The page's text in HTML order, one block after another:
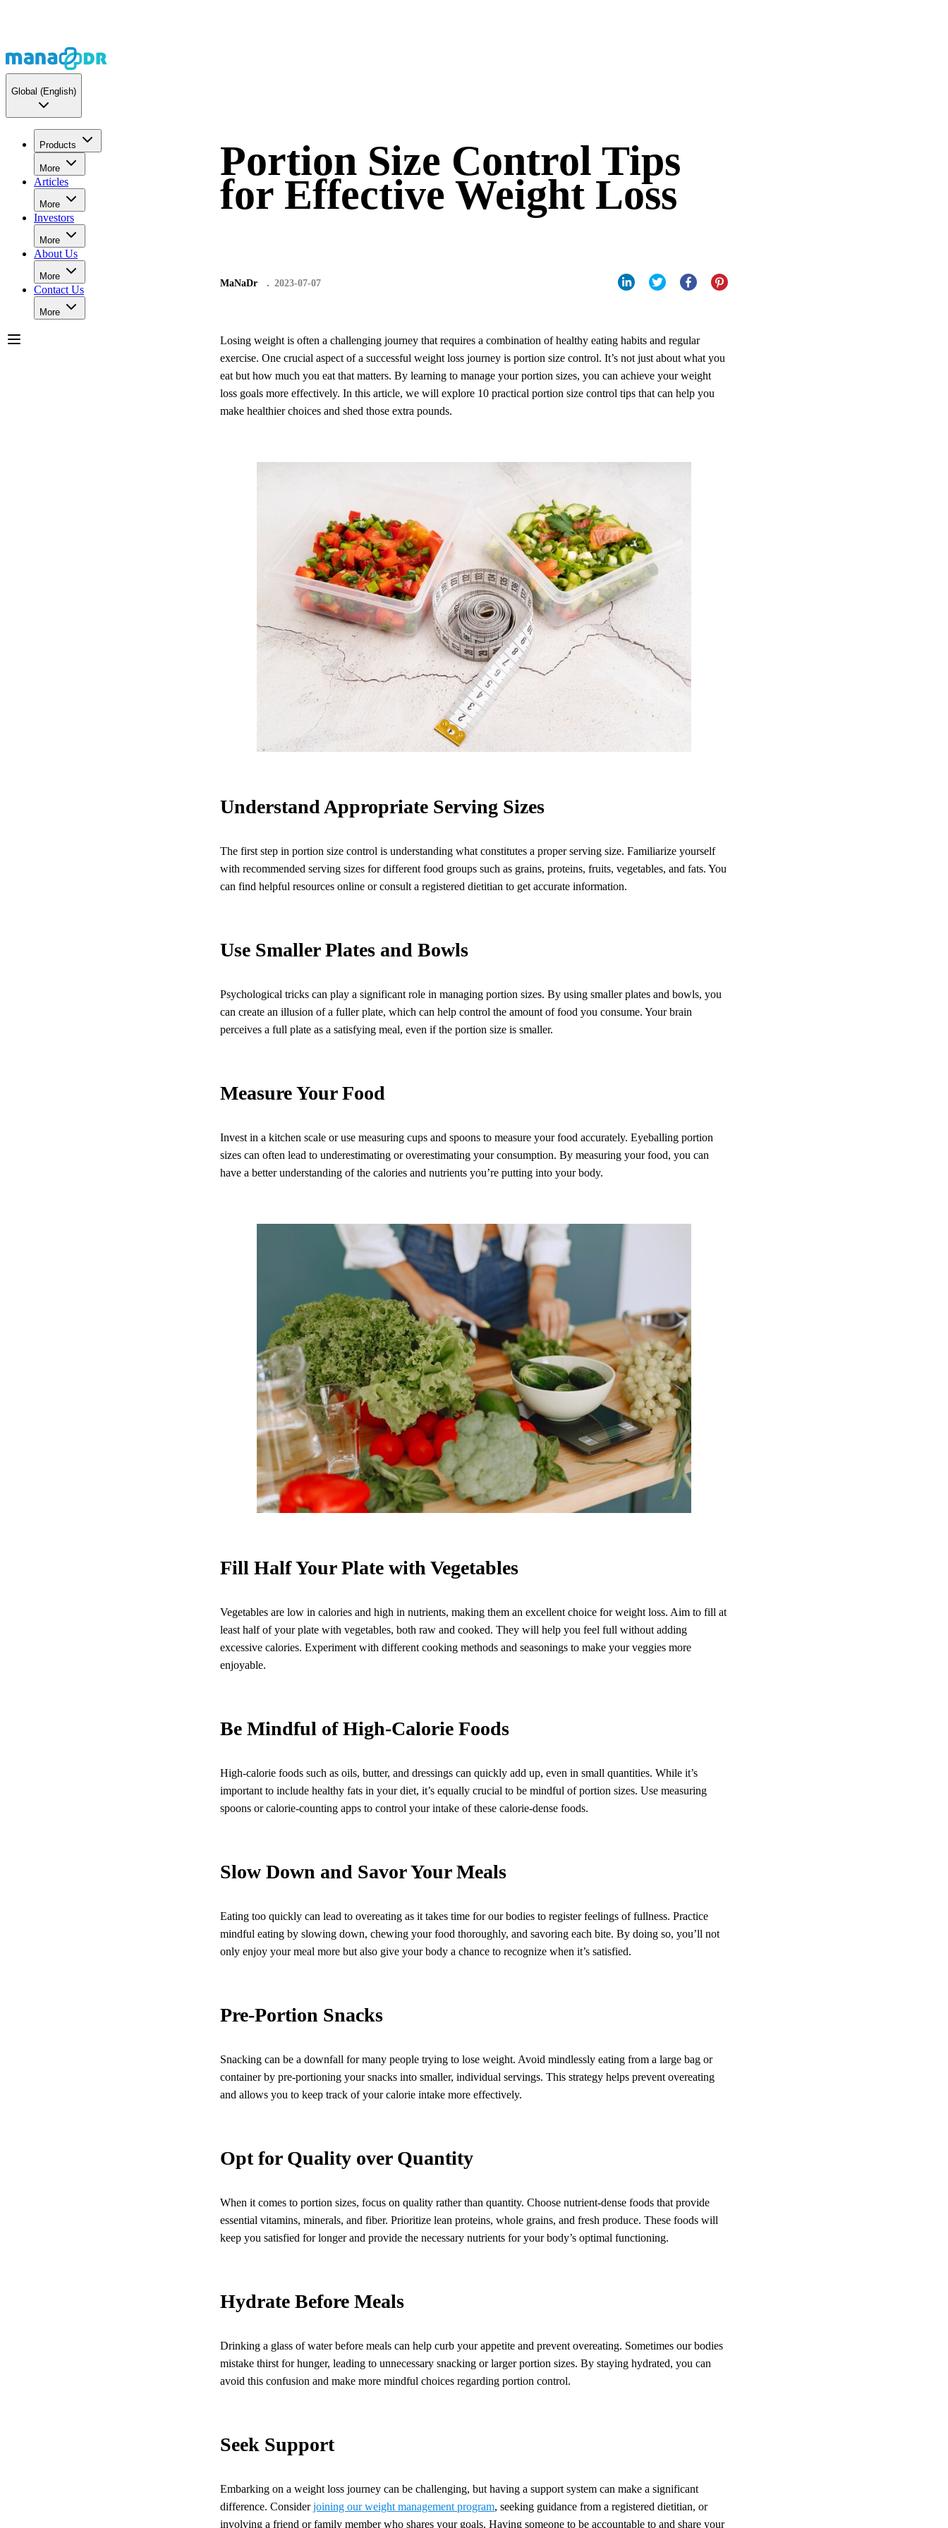
Global (English)
Products
More
Articles
More
Investors
More
About Us
More
Contact Us
More
Portion Size Control Tips
for Effective Weight Loss
MaNaDr 2023-07-07
Losing weight is often a challenging journey that requires a combination of healthy eating habits and regular
exercise. One crucial aspect of a successful weight loss journey is portion size control. It’s not just about what you
eat but how much you eat that matters. By learning to manage your portion sizes, you can achieve your weight
loss goals more effectively. In this article, we will explore 10 practical portion size control tips that can help you
make healthier choices and shed those extra pounds.
Understand Appropriate Serving Sizes
The first step in portion size control is understanding what constitutes a proper serving size. Familiarize yourself
with recommended serving sizes for different food groups such as grains, proteins, fruits, vegetables, and fats. You
can find helpful resources online or consult a registered dietitian to get accurate information.
Use Smaller Plates and Bowls
Psychological tricks can play a significant role in managing portion sizes. By using smaller plates and bowls, you
can create an illusion of a fuller plate, which can help control the amount of food you consume. Your brain
perceives a full plate as a satisfying meal, even if the portion size is smaller.
Measure Your Food
Invest in a kitchen scale or use measuring cups and spoons to measure your food accurately. Eyeballing portion
sizes can often lead to underestimating or overestimating your consumption. By measuring your food, you can
have a better understanding of the calories and nutrients you’re putting into your body.
Fill Half Your Plate with Vegetables
Vegetables are low in calories and high in nutrients, making them an excellent choice for weight loss. Aim to fill at
least half of your plate with vegetables, both raw and cooked. They will help you feel full without adding
excessive calories. Experiment with different cooking methods and seasonings to make your veggies more
enjoyable.
Be Mindful of High-Calorie Foods
High-calorie foods such as oils, butter, and dressings can quickly add up, even in small quantities. While it’s
important to include healthy fats in your diet, it’s equally crucial to be mindful of portion sizes. Use measuring
spoons or calorie-counting apps to control your intake of these calorie-dense foods.
Slow Down and Savor Your Meals
Eating too quickly can lead to overeating as it takes time for our bodies to register feelings of fullness. Practice
mindful eating by slowing down, chewing your food thoroughly, and savoring each bite. By doing so, you’ll not
only enjoy your meal more but also give your body a chance to recognize when it’s satisfied.
Pre-Portion Snacks
Snacking can be a downfall for many people trying to lose weight. Avoid mindlessly eating from a large bag or
container by pre-portioning your snacks into smaller, individual servings. This strategy helps prevent overeating
and allows you to keep track of your calorie intake more effectively.
Opt for Quality over Quantity
When it comes to portion sizes, focus on quality rather than quantity. Choose nutrient-dense foods that provide
essential vitamins, minerals, and fiber. Prioritize lean proteins, whole grains, and fresh produce. These foods will
keep you satisfied for longer and provide the necessary nutrients for your body’s optimal functioning.
Hydrate Before Meals
Drinking a glass of water before meals can help curb your appetite and prevent overeating. Sometimes our bodies
mistake thirst for hunger, leading to unnecessary snacking or larger portion sizes. By staying hydrated, you can
avoid this confusion and make more mindful choices regarding portion control.
Seek Support
Embarking on a weight loss journey can be challenging, but having a support system can make a significant
difference. Considerjoining our weight management program, seeking guidance from a registered dietitian, or
involving a friend or family member who shares your goals. Having someone to be accountable to and share your